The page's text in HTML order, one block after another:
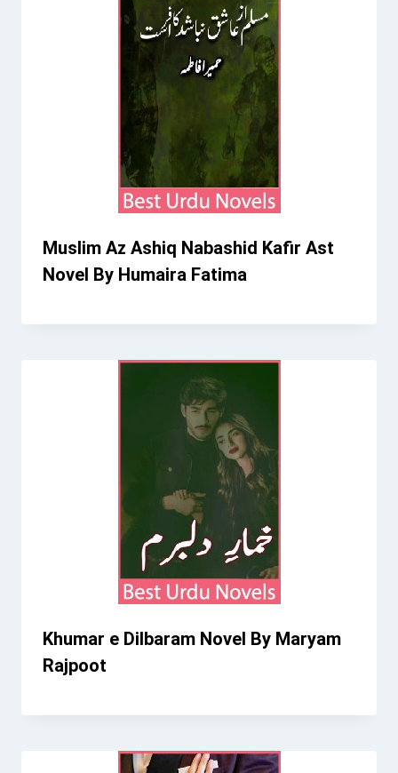
Muslim Az Ashiq Nabashid Kafir Ast
Novel By Humaira Fatima
Khumar e Dilbaram Novel By Maryam
Rajpoot